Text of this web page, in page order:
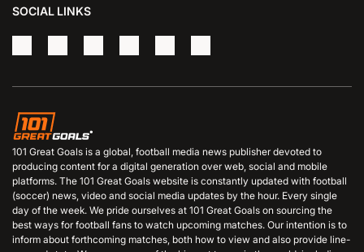
SOCIAL LINKS
101 Great Goals is a global, football media news publisher devoted to
producing content for a digital generation over web, social and mobile
platforms. The 101 Great Goals website is constantly updated with football
(soccer) news, video and social media updates by the hour. Every single
day of the week. We pride ourselves at 101 Great Goals on sourcing the
best ways for football fans to watch upcoming matches. Our intention is to
inform about forthcoming matches, both how to view and also provide line-